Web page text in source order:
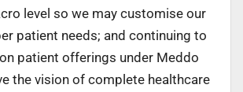
level so we may customise our
patient needs; and continuing to
patient offerings under Meddo
the vision of complete healthcare